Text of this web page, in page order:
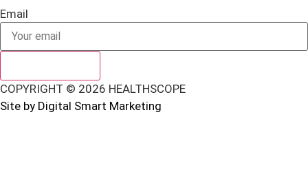
Email
COPYRIGHT © 2026 HEALTHSCOPE
Site by Digital Smart Marketing